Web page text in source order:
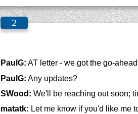
PaulG: AT letter - we got the go-
PaulG: Any updates?
SWood: We'll be reaching out soon;
matatk: Let me know if you'd like me